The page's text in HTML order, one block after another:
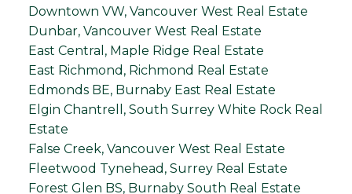
Downtown VW, Vancouver West Real Estate
Dunbar, Vancouver West Real Estate
East Central, Maple Ridge Real Estate
East Richmond, Richmond Real Estate
Edmonds BE, Burnaby East Real Estate
Elgin Chantrell, South Surrey White Rock Real
Estate
False Creek, Vancouver West Real Estate
Fleetwood Tynehead, Surrey Real Estate
Forest Glen BS, Burnaby South Real Estate